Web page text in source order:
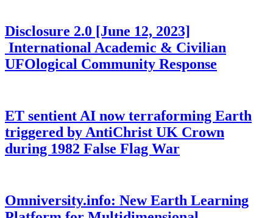
Disclosure 2.0 [June 12, 2023]
International Academic & Civilian
UFOlogical Community Response
ET sentient AI now terraforming Earth
triggered by AntiChrist UK Crown
during 1982 False Flag War
Omniversity.info: New Earth Learning